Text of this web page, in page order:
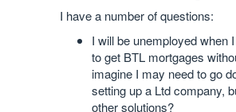
I have a number of questions:
I will be unemployed when
to get BTL mortgages
imagine I may need to go
setting up a Ltd company,
other solutions?